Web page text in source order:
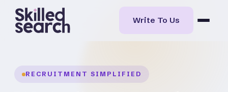
Write To Us
RECRUITMENT SIMPLIFIED